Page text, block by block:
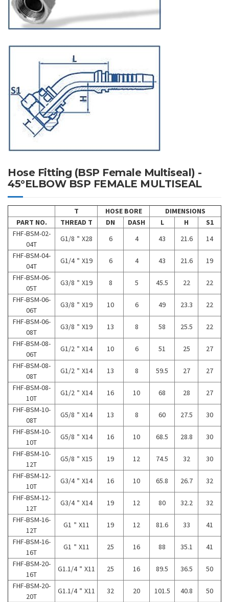
Hose Fitting (BSP Female Multiseal) -
45°ELBOW BSP FEMALE MULTISEAL
T HOSE BORE
DIMENSIONS
PART NO.
THREAD T DN DASH L H
S1
FHF-BSM-02-
04T
G1/8＂X28 6 4 43 21.6
14
FHF-BSM-04-
04T
G1/4＂X19 6 4 43 21.6
19
FHF-BSM-06-
05T
G3/8＂X19 8 5 45.5 22
22
FHF-BSM-06-
06T
G3/8＂X19 10 6 49 23.3
22
FHF-BSM-06-
08T
G3/8＂X19 13 8 58 25.5
22
FHF-BSM-08-
06T
G1/2＂X14 10 6 51 25
27
FHF-BSM-08-
08T
G1/2＂X14 13 8 59.5 27
27
FHF-BSM-08-
10T
G1/2＂X14 16 10 68 28
27
FHF-BSM-10-
08T
G5/8＂X14 13 8 60 27.5
30
FHF-BSM-10-
10T
G5/8＂X14 16 10 68.5 28.8
30
FHF-BSM-10-
12T
G5/8＂X15 19 12 74.5 32
30
FHF-BSM-12-
10T
G3/4＂X14 16 10 65.8 26.7
32
FHF-BSM-12-
12T
G3/4＂X14 19 12 80 32.2
32
FHF-BSM-16-
12T
G1＂X11 19 12 81.6 33
41
FHF-BSM-16-
16T
G1＂X11 25 16 88 35.1
41
FHF-BSM-20-
16T
G1.1/4＂X11 25 16 89.5 36.5
50
FHF-BSM-20-
20T
G1.1/4＂X11 32 20 101.5 40.8
50